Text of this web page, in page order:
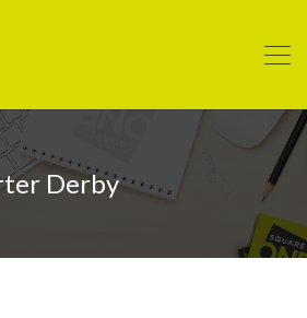
Derby